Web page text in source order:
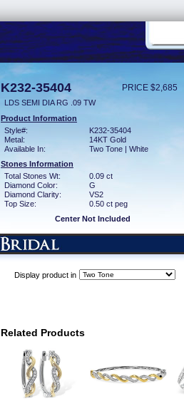
K232-35404 PRICE $2,685
LDS SEMI DIA RG .09 TW
Product Information
Style#:
K232-35404
Metal:
14KT Gold
Available In:
Two Tone | White
Stones Information
Total Stones Wt:
0.09 ct
Diamond Color:
G
Diamond Clarity:
VS2
Top Size:
0.50 ct peg
Center Not Included
Display product in
Related Products